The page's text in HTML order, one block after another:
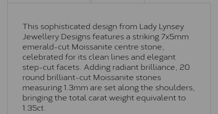
This sophisticated design from Lady Lynsey
Jewellery Designs features a striking 7x5mm
emerald-cut Moissanite centre stone,
celebrated for its clean lines and elegant
step-cut facets. Adding radiant brilliance, 20
round brilliant-cut Moissanite stones
measuring 1.3mm are set along the shoulders,
bringing the total carat weight equivalent to
1.35ct.